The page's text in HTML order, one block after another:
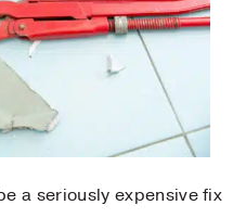
a seriously expensive fix